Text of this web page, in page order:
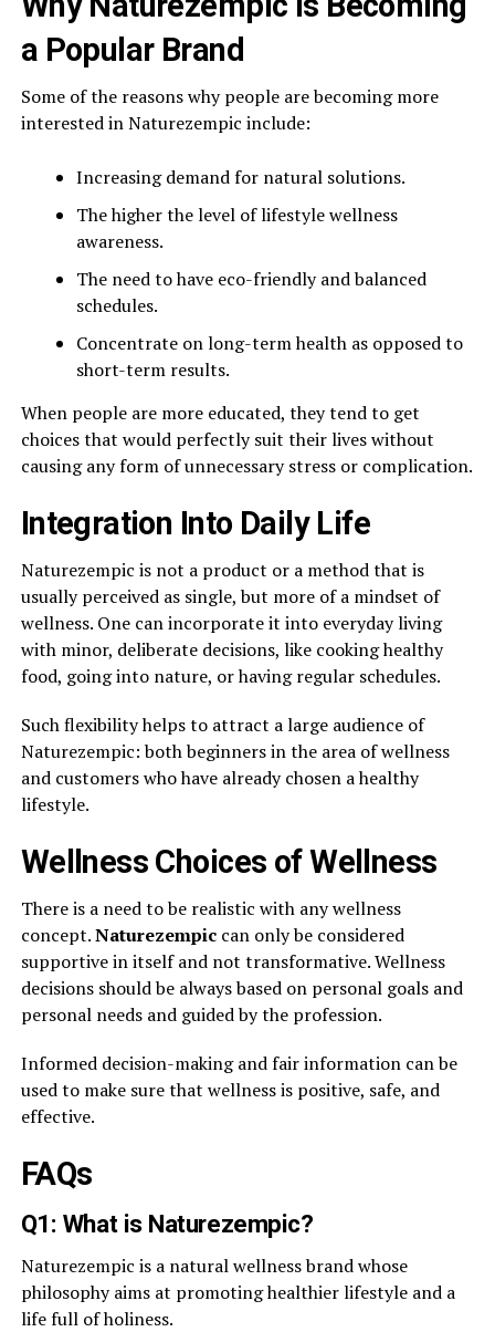
a Popular Brand
Some of the reasons why people are becoming more
interested in Naturezempic include:
Increasing demand for natural solutions.
The higher the level of lifestyle wellness
awareness.
The need to have eco-friendly and balanced
schedules.
Concentrate on long-term health as opposed to
short-term results.
When people are more educated, they tend to get
choices that would perfectly suit their lives without
causing any form of unnecessary stress or complication.
Integration Into Daily Life
Naturezempic is not a product or a method that is
usually perceived as single, but more of a mindset of
wellness. One can incorporate it into everyday living
with minor, deliberate decisions, like cooking healthy
food, going into nature, or having regular schedules.
Such flexibility helps to attract a large audience of
Naturezempic: both beginners in the area of wellness
and customers who have already chosen a healthy
lifestyle.
Wellness Choices of Wellness
There is a need to be realistic with any wellness
concept.Naturezempiccan only be considered
supportive in itself and not transformative. Wellness
decisions should be always based on personal goals and
personal needs and guided by the profession.
Informed decision-making and fair information can be
used to make sure that wellness is positive, safe, and
effective.
FAQs
Q1: What is Naturezempic?
Naturezempic is a natural wellness brand whose
philosophy aims at promoting healthier lifestyle and a
life full of holiness.